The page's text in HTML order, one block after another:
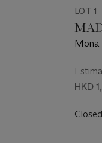
LOT 1
Mona
HKD
Closed